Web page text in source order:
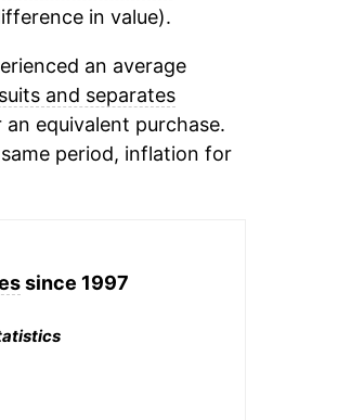
in value).
an average
and separates
equivalent purchase.
period, inflation for
since 1997